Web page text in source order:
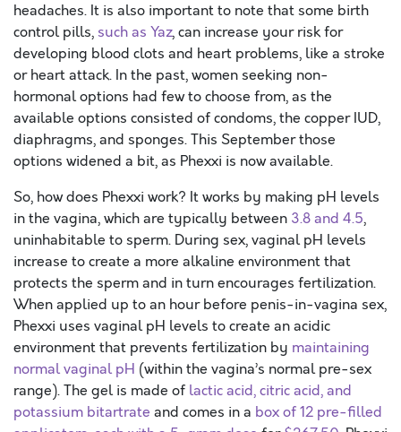
headaches. It is also important to note that some birth
control pills,such as Yaz, can increase your risk for
developing blood clots and heart problems, like a stroke
or heart attack. In the past, women seeking non-
hormonal options had few to choose from, as the
available options consisted of condoms, the copper IUD,
diaphragms, and sponges. This September those
options widened a bit, as Phexxi is now available.
So, how does Phexxi work? It works by making pH levels
in the vagina, which are typically between 3.8 and 4.5,
uninhabitable to sperm. During sex, vaginal pH levels
increase to create a more alkaline environment that
protects the sperm and in turn encourages fertilization.
When applied up to an hour before penis-in-vagina sex,
Phexxi uses vaginal pH levels to create an acidic
environment that prevents fertilization by maintaining
normal vaginal pH (within the vagina’s normal pre-sex
range). The gel is made of lactic acid, citric acid, and
potassium bitartrate and comes in a box of 12 pre-filled